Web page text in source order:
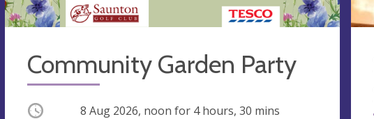
Community Garden Party
Occurring 8 Aug 2026, noon for 4 hours, 30 mins